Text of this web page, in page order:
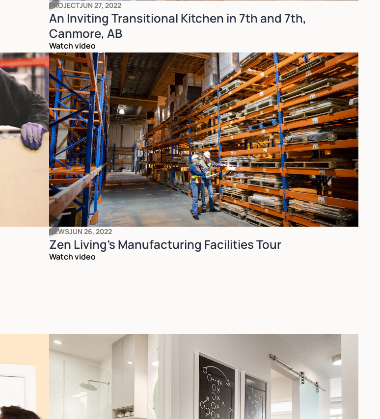
PROJECTJUN 27, 2022
An Inviting Transitional Kitchen in 7th and 7th,
Canmore, AB
Watch video
NEWSJUN 26, 2022
Zen Living's Manufacturing Facilities Tour
Watch video